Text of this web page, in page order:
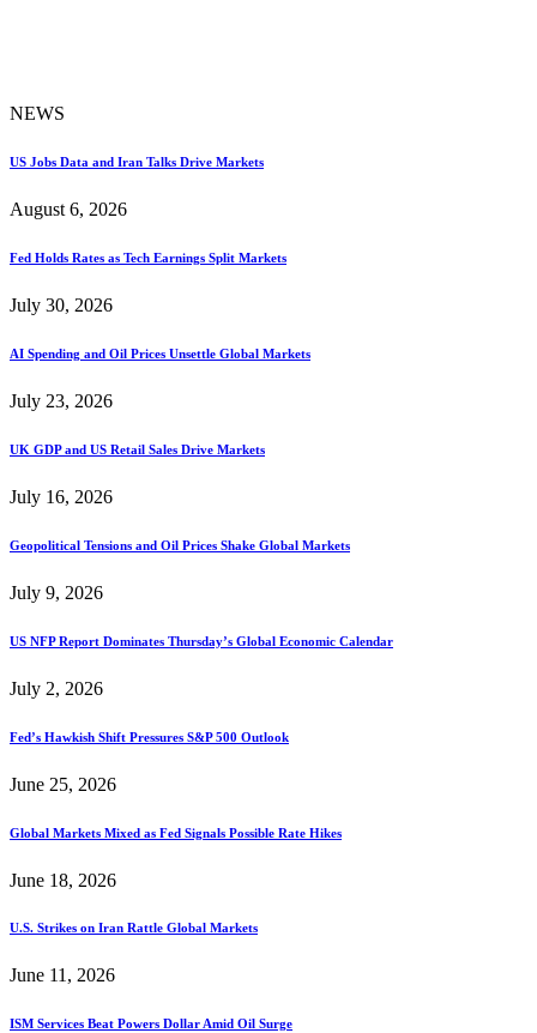
NEWS
US Jobs Data and Iran Talks Drive Markets
August 6, 2026
Fed Holds Rates as Tech Earnings Split Markets
July 30, 2026
AI Spending and Oil Prices Unsettle Global Markets
July 23, 2026
UK GDP and US Retail Sales Drive Markets
July 16, 2026
Geopolitical Tensions and Oil Prices Shake Global Markets
July 9, 2026
US NFP Report Dominates Thursday’s Global Economic Calendar
July 2, 2026
Fed’s Hawkish Shift Pressures S&P 500 Outlook
June 25, 2026
Global Markets Mixed as Fed Signals Possible Rate Hikes
June 18, 2026
U.S. Strikes on Iran Rattle Global Markets
June 11, 2026
ISM Services Beat Powers Dollar Amid Oil Surge